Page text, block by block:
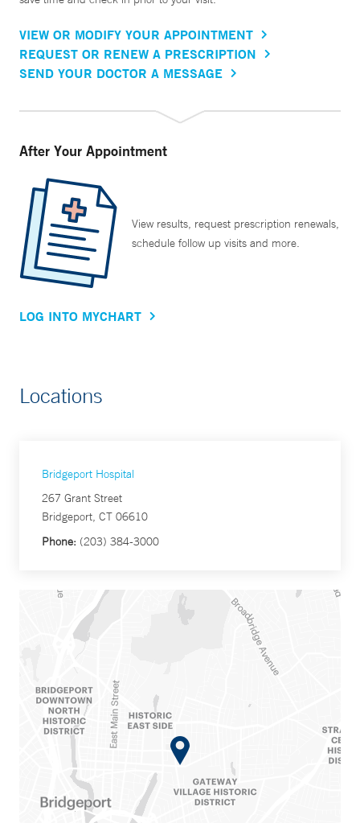
VIEW OR MODIFY YOUR APPOINTMENT
REQUEST OR RENEW A PRESCRIPTION
SEND YOUR DOCTOR A MESSAGE
After Your Appointment
View results, request prescription renewals,
schedule follow up visits and more.
LOG INTO MYCHART
Locations
Bridgeport Hospital
267 Grant Street
Bridgeport, CT 06610
Phone: (203) 384-3000